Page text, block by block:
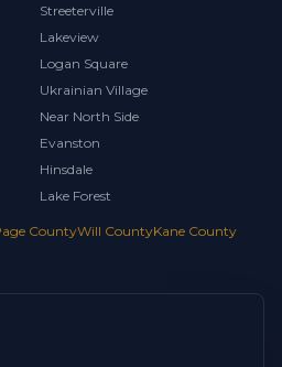
Streeterville
Lakeview
Logan Square
Ukrainian Village
Near North Side
Evanston
Hinsdale
Lake Forest
CountyWill CountyKane County